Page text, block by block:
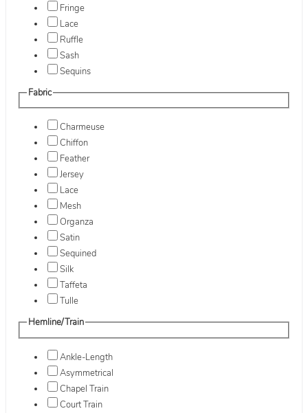
Fringe
Lace
Ruffle
Sash
Sequins
Fabric
Charmeuse
Chiffon
Feather
Jersey
Lace
Mesh
Organza
Satin
Sequined
Silk
Taffeta
Tulle
Hemline/Train
Ankle-Length
Asymmetrical
Chapel Train
Court Train